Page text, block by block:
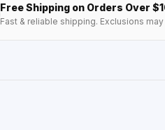
Free Shipping on Orders Over
Fast & reliable shipping. Exclusions